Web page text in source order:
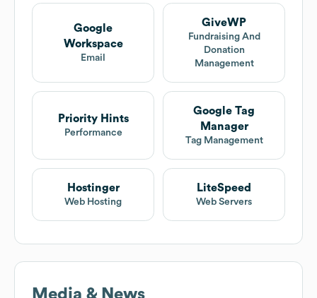
Google
Workspace
Email
GiveWP
Fundraising And
Donation
Management
Priority Hints
Performance
Google Tag
Manager
Tag Management
Hostinger
Web Hosting
LiteSpeed
Web Servers
Media & News